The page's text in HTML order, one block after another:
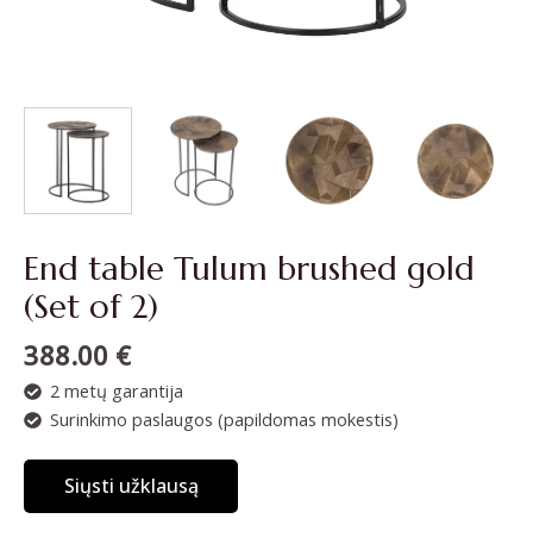
End table Tulum brushed gold
(Set of 2)
388.00 €
2 metų garantija
Surinkimo paslaugos (papildomas mokestis)
Siųsti užklausą